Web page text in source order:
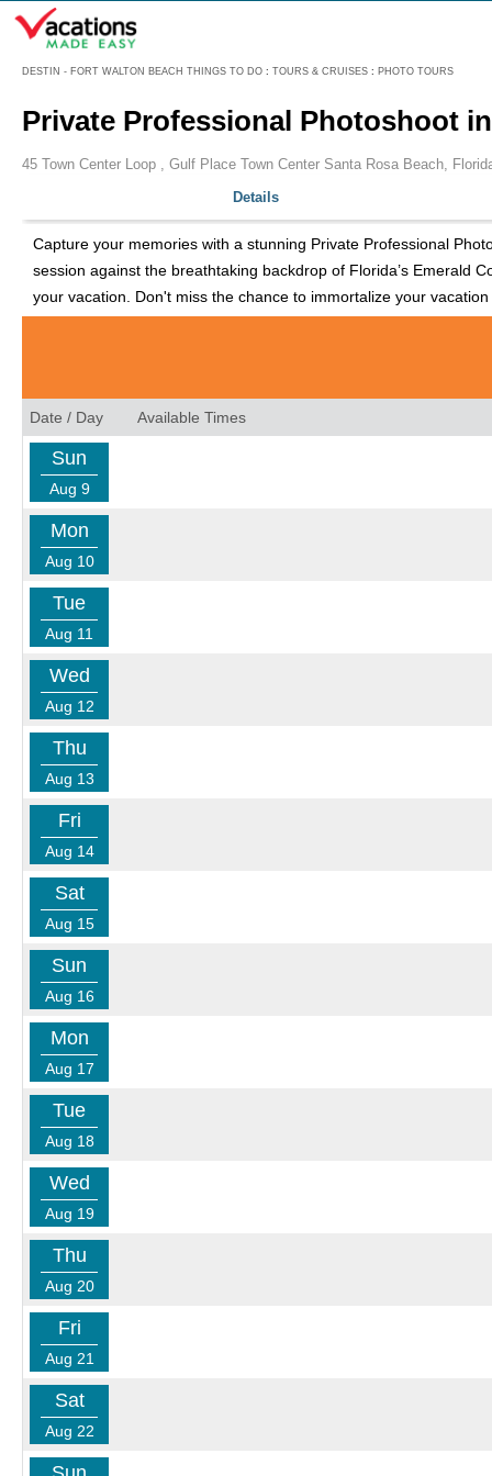
DESTIN - FORT WALTON BEACH THINGS TO DO : TOURS & CRUISES : PHOTO TOURS
Menu
Private Professional Photoshoot
45 Town Center Loop , Gulf Place Town Center Santa Rosa Beach,
Details
Capture your memories with a stunning Private Professional
session against the breathtaking backdrop of Florida’s Emerald
your vacation. Don't miss the chance to immortalize your
Date / Day Available Times
Sun
Aug 9
Mon
Aug 10
Tue
Aug 11
Wed
Aug 12
Thu
Aug 13
Fri
Aug 14
Sat
Aug 15
Sun
Aug 16
Mon
Aug 17
Tue
Aug 18
Wed
Aug 19
Thu
Aug 20
Fri
Aug 21
Sat
Aug 22